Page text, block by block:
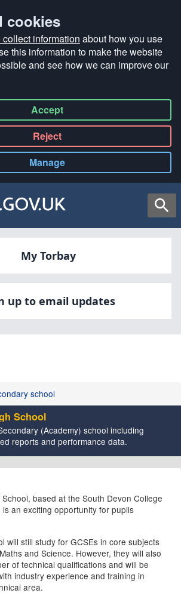
cookies
information about how you use
this information to make the website
and see how we can improve our
Accept
all
Reject
all
Manage
cookies
My Torbay
up to email updates
school
School
(Academy) school including
reports and performance data.
based at the South Devon College
is an exciting opportunity for pupils
will still study for GCSEs in core subjects
and Science. However, they will also
of technical qualifications and will be
industry experience and training in
area.